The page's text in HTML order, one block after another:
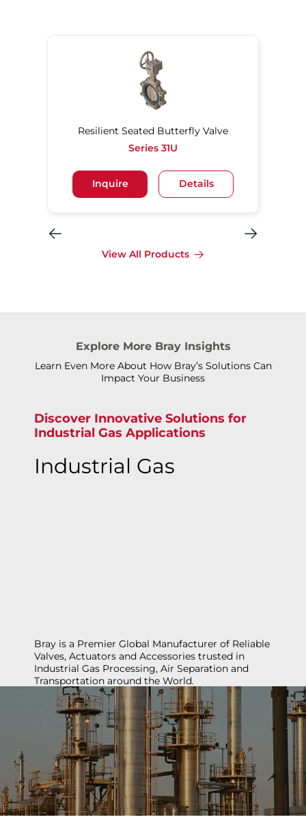
Resilient Seated Butterfly Valve
Series 31U
Inquire Details
View All Products
Explore More Bray Insights
Learn Even More About How Bray’s Solutions Can
Impact Your Business
Discover Innovative Solutions for
Industrial Gas Applications
Industrial Gas
Bray is a Premier Global Manufacturer of Reliable
Valves, Actuators and Accessories trusted in
Industrial Gas Processing, Air Separation and
Transportation around the World.